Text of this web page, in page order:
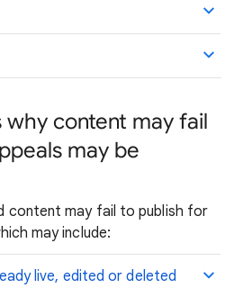
content may fail
may be
content may fail to publish for
may include:
live, edited or deleted